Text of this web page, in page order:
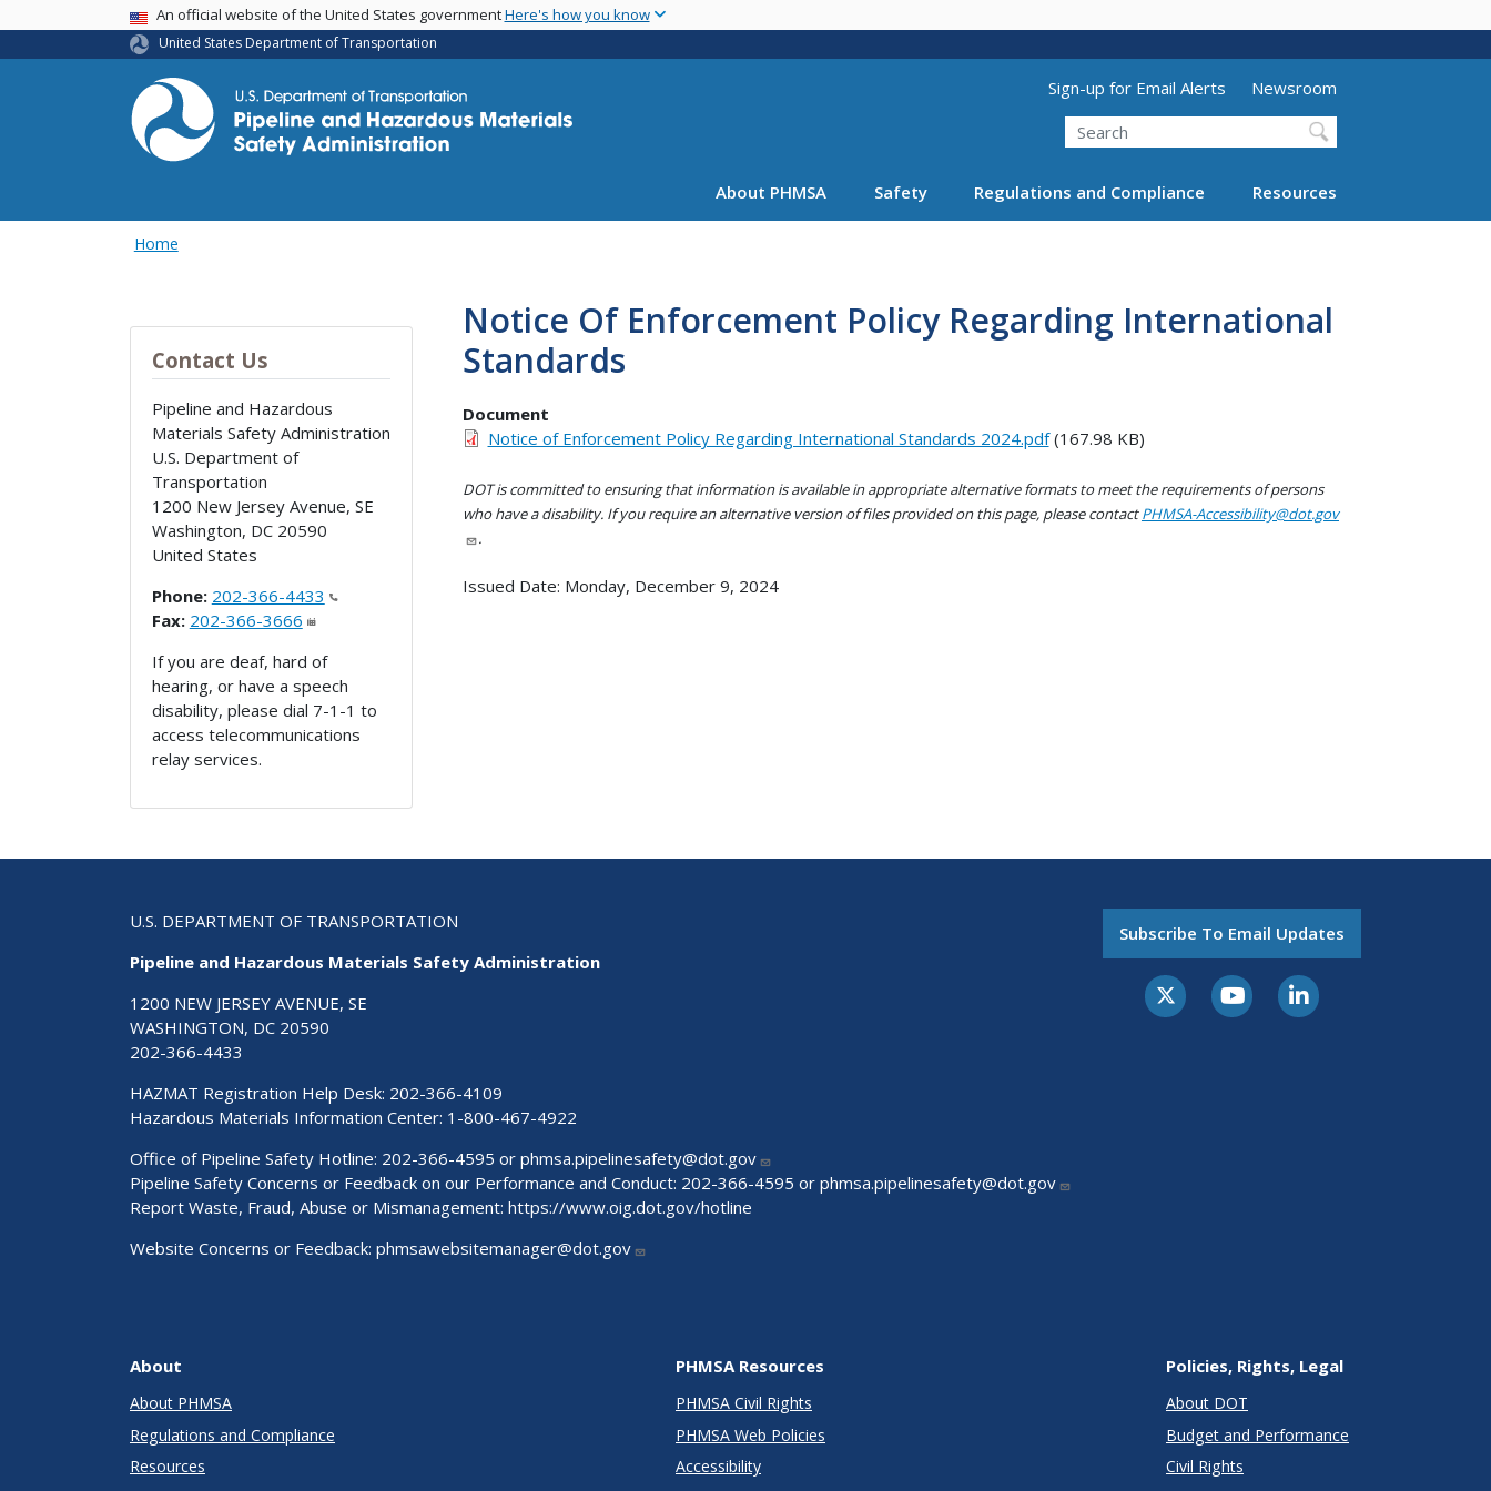
main
USA BannerAn official website of the United States governmentHere's how you know
United States Department of Transportation
Utility Menu (above search form)
Sign-up for Email Alerts
Newsroom
Search
About PHMSA Safety Regulations and Compliance Resources
Home
Contact Us
Pipeline and Hazardous
Materials Safety Administration
U.S. Department of
Transportation
1200 New Jersey Avenue, SE
Washington, DC 20590
United States
Phone: 202-366-4433
Fax: 202-366-3666
If you are deaf, hard of
hearing, or have a speech
disability, please dial 7-1-1 to
access telecommunications
relay services.
Notice Of Enforcement Policy Regarding International
Standards
Document
Notice of Enforcement Policy Regarding International Standards 2024.pdf(167.98 KB)
DOT is committed to ensuring that information is available in appropriate alternative formats to meet the requirements of persons
who have a disability. If you require an alternative version of files provided on this page, please contactPHMSA-Accessibility@dot.gov
.
Issued Date: Monday, December 9, 2024
U.S. DEPARTMENT OF TRANSPORTATION
Pipeline and Hazardous Materials Safety Administration
1200 NEW JERSEY AVENUE, SE
WASHINGTON, DC 20590
202-366-4433
HAZMAT Registration Help Desk: 202-366-4109
Hazardous Materials Information Center: 1-800-467-4922
Office of Pipeline Safety Hotline: 202-366-4595 or phmsa.pipelinesafety@dot.gov
Pipeline Safety Concerns or Feedback on our Performance and Conduct: 202-366-4595 or phmsa.pipelinesafety@dot.gov
Report Waste, Fraud, Abuse or Mismanagement: https://www.oig.dot.gov/hotline
Website Concerns or Feedback: phmsawebsitemanager@dot.gov
Subscribe To Email Updates
About
About PHMSA
Regulations and Compliance
Resources
PHMSA Resources
PHMSA Civil Rights
PHMSA Web Policies
Accessibility
Policies, Rights, Legal
About DOT
Budget and Performance
Civil Rights